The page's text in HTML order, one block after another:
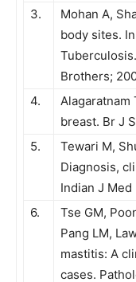
3.
Mohan A,
body sites.
Brothers;
4.
Alagaratnam
breast. Br J
5.
Tewari M,
Diagnosis,
Indian J Med
6.
Tse GM,
Pang LM,
mastitis: A
cases.